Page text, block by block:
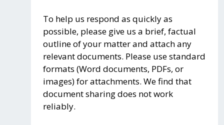
To help us respond as quickly as
possible, please give us a brief, factual
outline of your matter and attach any
relevant documents. Please use standard
formats (Word documents, PDFs, or
images) for attachments. We find that
document sharing does not work
reliably.